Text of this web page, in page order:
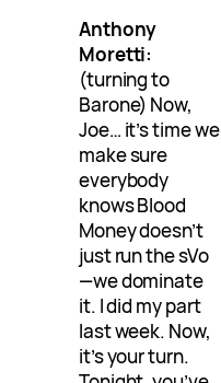
Anthony
Moretti:
(turning to
Barone) Now,
Joe… it’s time we
make sure
everybody
knows Blood
Money doesn’t
just run the sVo
—we dominate
it. I did my part
last week. Now,
it’s your turn.